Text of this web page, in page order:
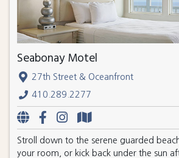
Seabonay Motel
27th Street & Oceanfront
410.289.2277
Stroll down to the serene guarded
your room, or kick back under the sun